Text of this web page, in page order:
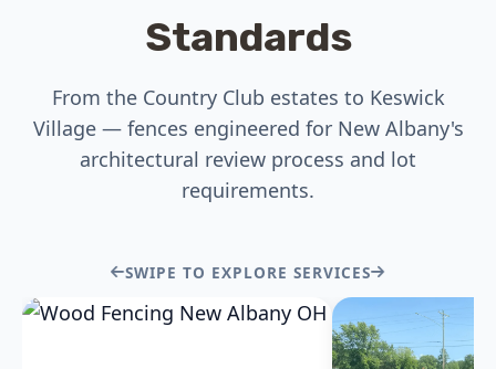
Standards
From the Country Club estates to Keswick
Village — fences engineered for New Albany's
architectural review process and lot
requirements.
SWIPE TO EXPLORE SERVICES